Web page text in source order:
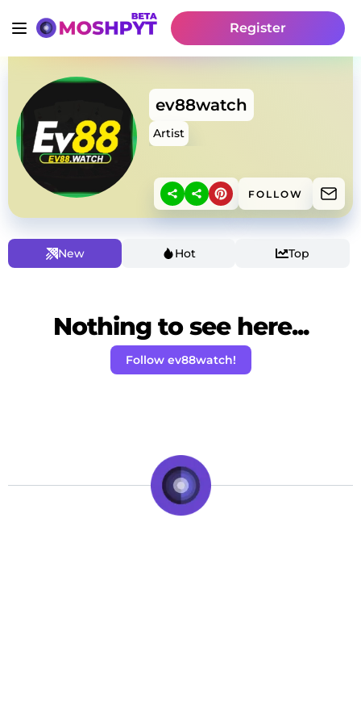
Register
ev88watch
Artist
FOLLOW
New Hot Top
Nothing to see here...
Follow ev88watch!